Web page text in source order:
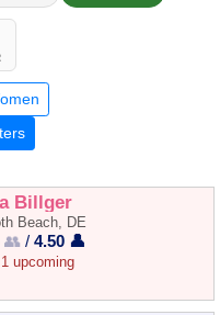
Billger
Beach, DE
👥 /4.50 👤
upcoming